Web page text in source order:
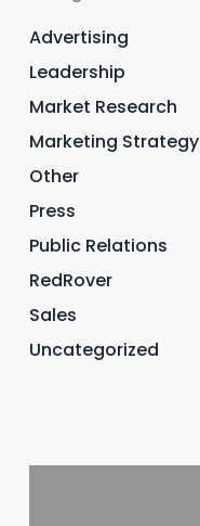
Advertising
Leadership
Market Research
Marketing Strategy
Other
Press
Public Relations
RedRover
Sales
Uncategorized